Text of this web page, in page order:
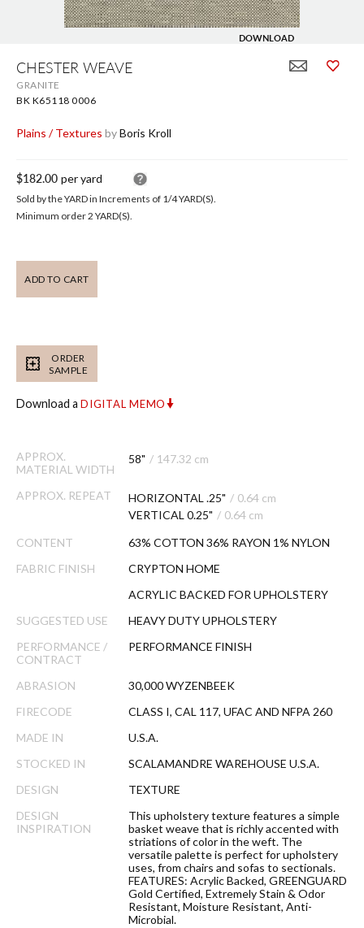
CHESTER WEAVE
GRANITE
BK K65118 0006
Plains / Textures byBoris Kroll
$182.00 per yard
Sold by the YARD in Increments of 1/4YARD(S).
Minimum order 2 YARD(S).
ADD TO CART
ORDER
SAMPLE
Download a DIGITAL MEMO
APPROX.
MATERIAL WIDTH
58" / 147.32 cm
APPROX. REPEAT HORIZONTAL .25" / 0.64 cm
VERTICAL 0.25" / 0.64 cm
CONTENT
63% COTTON 36% RAYON 1% NYLON
FABRIC FINISH
CRYPTON HOME
ACRYLIC BACKED FOR UPHOLSTERY
SUGGESTED USE
HEAVY DUTY UPHOLSTERY
PERFORMANCE /
CONTRACT
PERFORMANCE FINISH
ABRASION
30,000 WYZENBEEK
FIRECODE
CLASS I, CAL 117, UFAC AND NFPA 260
MADE IN
U.S.A.
STOCKED IN
SCALAMANDRE WAREHOUSE U.S.A.
DESIGN
TEXTURE
DESIGN
INSPIRATION
This upholstery texture features a simple
basket weave that is richly accented with
striations of color in the weft. The
versatile palette is perfect for upholstery
uses, from chairs and sofas to sectionals.
FEATURES: Acrylic Backed, GREENGUARD
Gold Certified, Extremely Stain & Odor
Resistant, Moisture Resistant, Anti-
Microbial.
DOWNLOAD